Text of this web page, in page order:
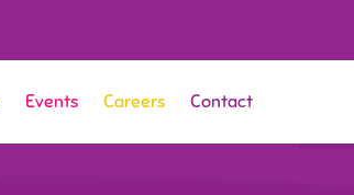
Events Careers Contact